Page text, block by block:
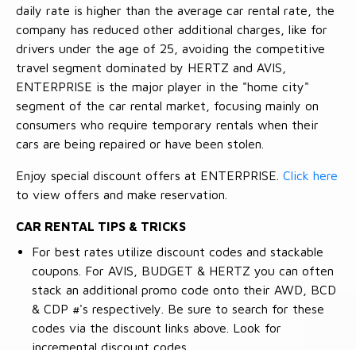
daily rate is higher than the average car rental rate, the
company has reduced other additional charges, like for
drivers under the age of 25, avoiding the competitive
travel segment dominated by HERTZ and AVIS,
ENTERPRISE is the major player in the "home city"
segment of the car rental market, focusing mainly on
consumers who require temporary rentals when their
cars are being repaired or have been stolen.
Enjoy special discount offers at ENTERPRISE. Click here
to view offers and make reservation.
CAR RENTAL TIPS & TRICKS
For best rates utilize discount codes and stackable
coupons. For AVIS, BUDGET & HERTZ you can often
stack an additional promo code onto their AWD, BCD
& CDP #'s respectively. Be sure to search for these
codes via the discount links above. Look for
incremental discount codes.